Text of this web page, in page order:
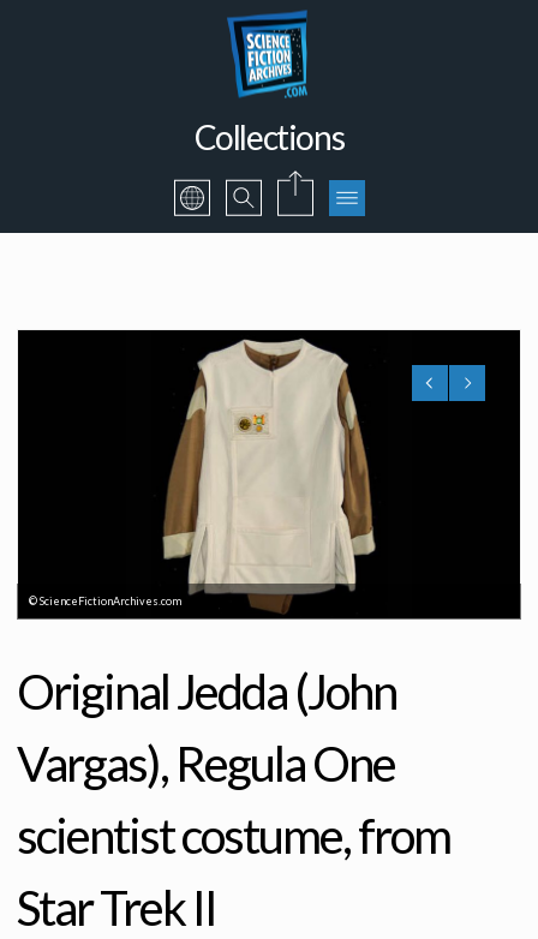
Collections
© ScienceFictionArchives.com
Original Jedda (John
Vargas), Regula One
scientist costume, from
Star Trek II